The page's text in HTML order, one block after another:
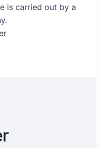
is carried out by a